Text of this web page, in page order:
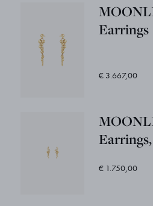
Earrings
€ 3.667,00
€ 1.750,00